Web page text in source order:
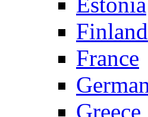
Finland
France
Greece